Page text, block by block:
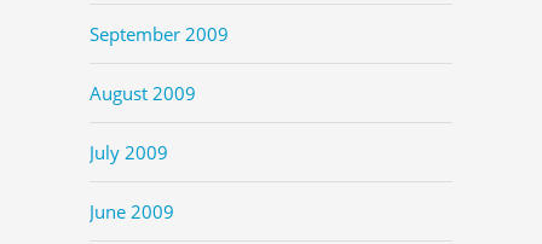
September 2009
August 2009
July 2009
June 2009